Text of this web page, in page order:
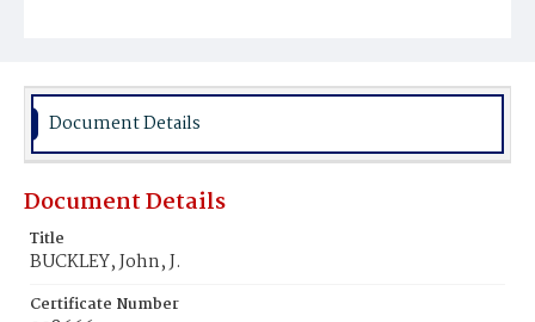
Burial Place
Document Details
Document Details
Title
BUCKLEY, John, J.
Certificate Number